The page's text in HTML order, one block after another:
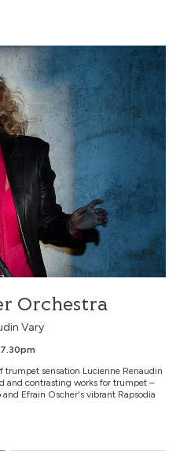
Orchestra
Vary
trumpet sensation Lucienne Renaudin
and contrasting works for trumpet –
Efrain Oscher's vibrant Rapsodia